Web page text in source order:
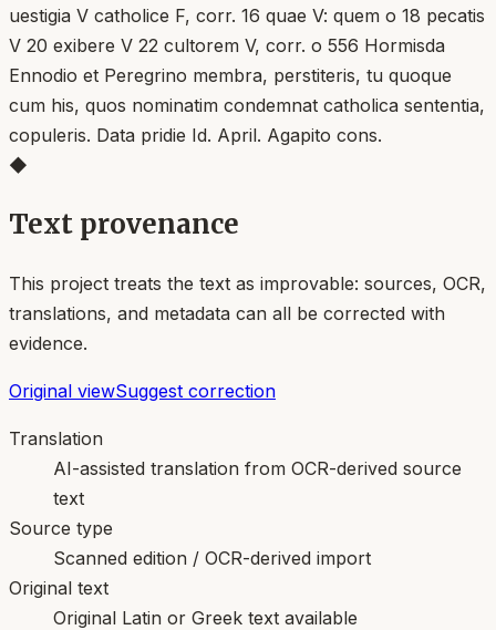
uestigia V catholice F, corr. 16 quae V: quem o 18 pecatis
V 20 exibere V 22 cultorem V, corr. o 556 Hormisda
Ennodio et Peregrino membra, perstiteris, tu quoque
cum his, quos nominatim condemnat catholica sententia,
copuleris. Data pridie Id. April. Agapito cons.
◆
Text provenance
This project treats the text as improvable: sources, OCR,
translations, and metadata can all be corrected with
evidence.
Original viewSuggest correction
Translation
AI-assisted translation from OCR-derived source
text
Source type
Scanned edition / OCR-derived import
Original text
Original Latin or Greek text available